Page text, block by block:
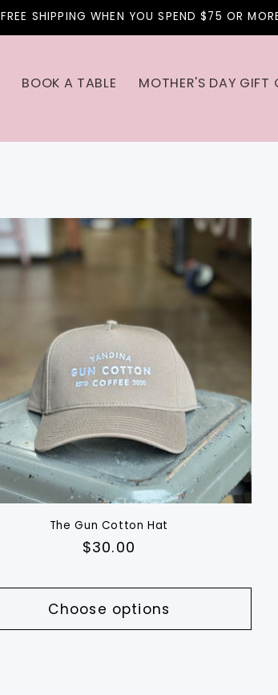
FREE SHIPPING WHEN YOU SPEND $75 OR
BOOK A TABLE MOTHER'S DAY GIFT
The Gun Cotton Hat
Regular
$30.00
Choose options